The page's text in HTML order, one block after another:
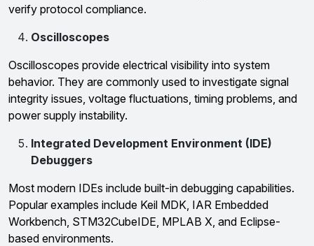
verify protocol compliance.
Oscilloscopes
Oscilloscopes provide electrical visibility into system
behavior. They are commonly used to investigate signal
integrity issues, voltage fluctuations, timing problems, and
power supply instability.
Integrated Development Environment (IDE)
Debuggers
Most modern IDEs include built-in debugging capabilities.
Popular examples include Keil MDK, IAR Embedded
Workbench, STM32CubeIDE, MPLAB X, and Eclipse-
based environments.